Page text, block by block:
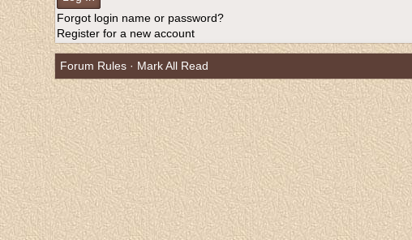
Forgot login name or password?
Register for a new account
Forum Rules· Mark All Read